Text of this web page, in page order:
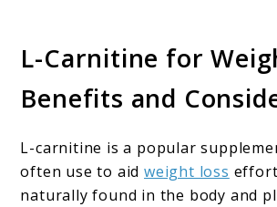
L-Carnitine for
Benefits and
L-carnitine is a popular
often use to aidweight loss
naturally found in the body and